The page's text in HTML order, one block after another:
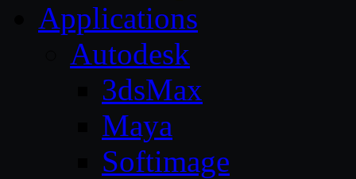
Applications
Autodesk
3dsMax
Maya
Softimage